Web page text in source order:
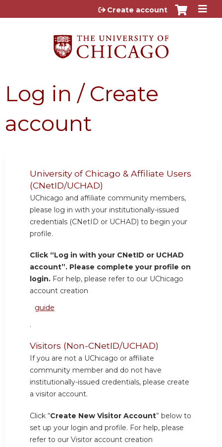
Jump to content
Create account
Log in / Create
account
University of Chicago & Affiliate Users
(CNetID/UCHAD)
UChicago and affiliate community members,
please log in with your institutionally-issued
credentials (CNetID or UCHAD) to begin your
profile.
Click “Log in with your CNetID or UCHAD
account”. Please complete your profile on
login. For help, please refer to our UChicago
account creation
guide
.
Visitors (Non-CNetID/UCHAD)
If you are not a UChicago or affiliate
community member and do not have
institutionally-issued credentials, please create
a visitor account.
Click “Create New Visitor Account” below to
set up your login and profile. For help, please
refer to our Visitor account creation